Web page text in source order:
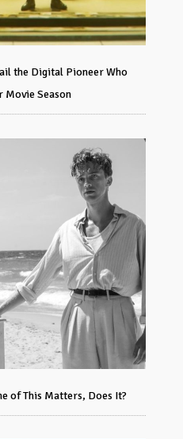
the Digital Pioneer Who
Movie Season
of This Matters, Does It?